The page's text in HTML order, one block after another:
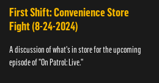
First Shift: Convenience Store
Fight (8-24-2024)
A discussion of what's in store for the upcoming
episode of "On Patrol: Live."